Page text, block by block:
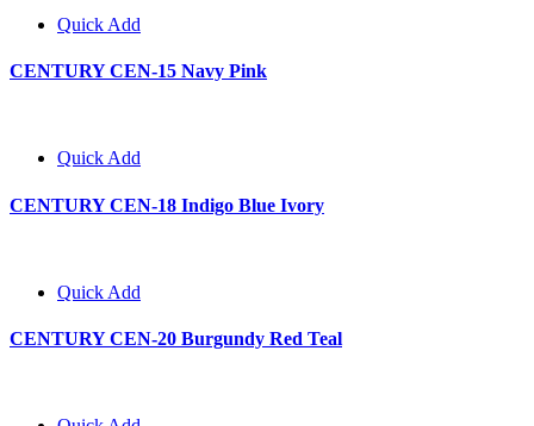
Quick Add
CENTURY CEN-15 Navy Pink
Quick Add
CENTURY CEN-18 Indigo Blue Ivory
Quick Add
CENTURY CEN-20 Burgundy Red Teal